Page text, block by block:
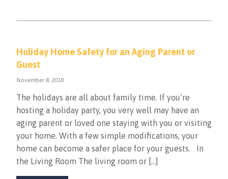
Holiday Home Safety for an Aging Parent or
Guest
November 8, 2018
The holidays are all about family time. If you’re
hosting a holiday party, you very well may have an
aging parent or loved one staying with you or visiting
your home. With a few simple modifications, your
home can become a safer place for your guests. In
the Living Room The living room or […]